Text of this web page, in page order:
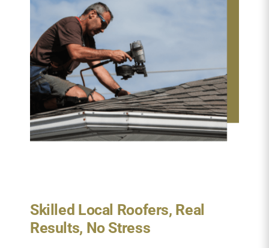
Skilled Local Roofers, Real
Results, No Stress